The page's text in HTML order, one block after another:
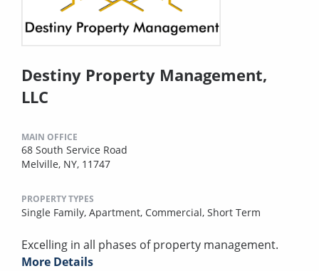
Destiny Property Management,
LLC
MAIN OFFICE
68 South Service Road
Melville, NY, 11747
PROPERTY TYPES
Single Family, Apartment, Commercial, Short Term
Excelling in all phases of property management.
More Details